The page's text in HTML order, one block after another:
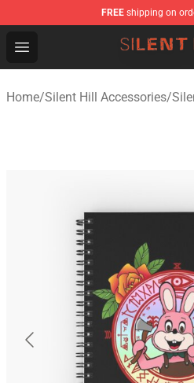
FREE shipping on
Open menu
Silent Hill Shop - Official
Home/Silent Hill Accessories/